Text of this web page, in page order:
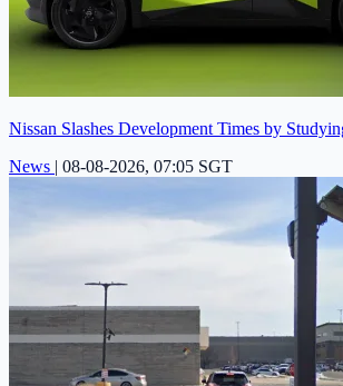
Nissan Slashes Development Times by
News | 08-08-2026, 07:05 SGT